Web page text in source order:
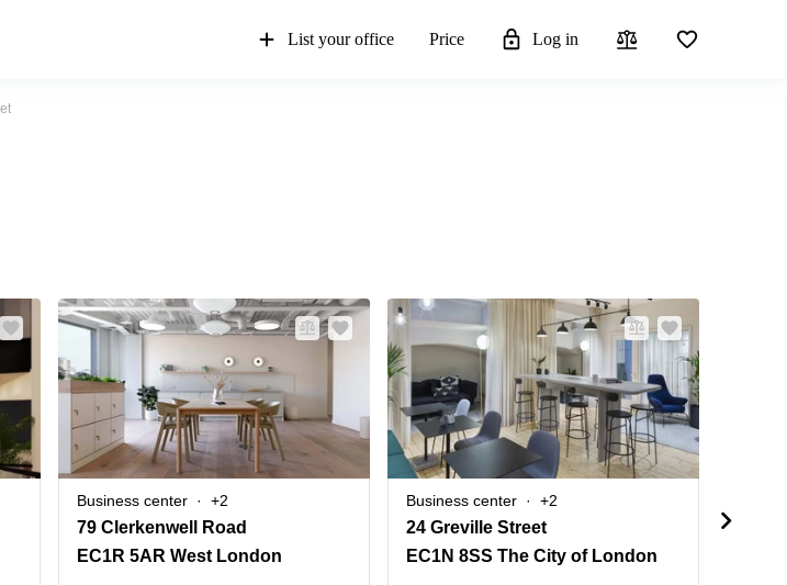
List your office Price Log in
Business center +2
79 Clerkenwell Road
EC1R 5AR West London
Business center +2
24 Greville Street
EC1N 8SS The City of London